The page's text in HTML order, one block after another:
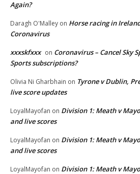
Again?
Daragh O'Malley on Horse racing in
Coronavirus
xxxskfxxx on Coronavirus – Cancel Sky
Sports subscriptions?
Olivia Ni Gharbhain on Tyrone v Dublin,
live score updates
LoyalMayofan on Division 1: Meath v
and live scores
LoyalMayofan on Division 1: Meath v
and live scores
LoyalMayofan on Division 1: Meath v